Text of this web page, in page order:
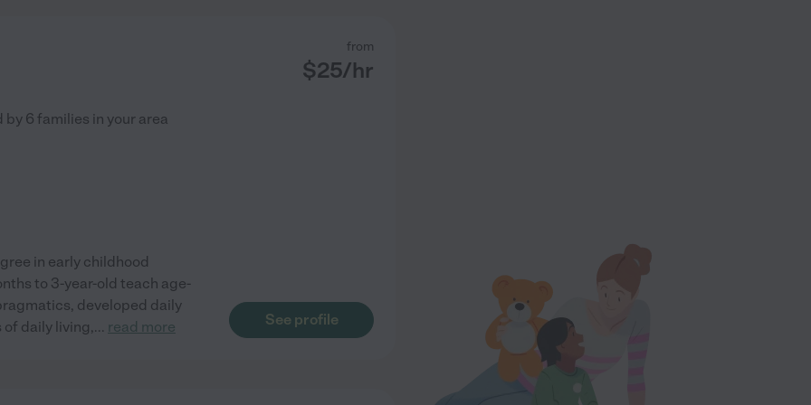
from
$25/hr
by 6 families in your area
in early childhood
to 3-year-old teach age-
developed daily
daily living,... read more See profile